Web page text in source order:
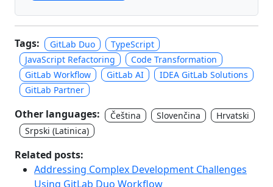
Tags: GitLab Duo
TypeScript
JavaScript Refactoring
Code Transformation
GitLab Workflow
GitLab AI
IDEA GitLab Solutions
GitLab Partner
Other languages: Čeština Slovenčina
Hrvatski
Srpski (Latinica)
Related posts:
Addressing Complex Development Challenges
Using GitLab Duo Workflow